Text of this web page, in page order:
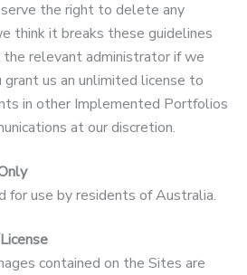
the right to delete any
think it breaks these guidelines
relevant administrator if we
grant us an unlimited license to
in other Implemented Portfolios
at our discretion.
for use by residents of Australia.
contained on the Sites are